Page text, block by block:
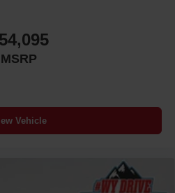
MSRP
Vehicle